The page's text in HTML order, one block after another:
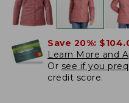
Save 20%:
Learn More and
Or see if you
credit score.